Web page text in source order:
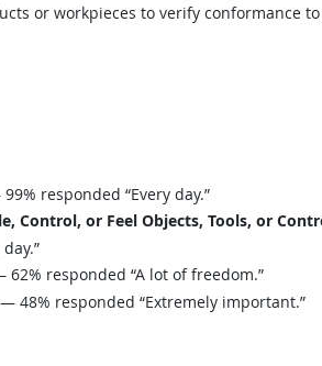
or workpieces to verify conformance
responded “Every day.”
Control, or Feel Objects, Tools, or
62% responded “A lot of freedom.”
— 48% responded “Extremely important.”